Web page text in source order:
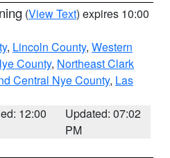
(View Text) expires 10:00
, Lincoln County, Western
County, Northeast Clark
Central Nye County, Las
12:00
Updated: 07:02
PM